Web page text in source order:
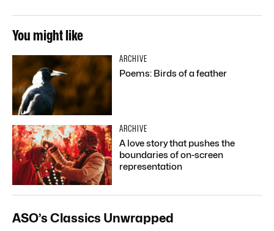
You might like
ARCHIVE
Poems: Birds of a feather
ARCHIVE
A love story that pushes the
boundaries of on-screen
representation
ASO’s Classics Unwrapped